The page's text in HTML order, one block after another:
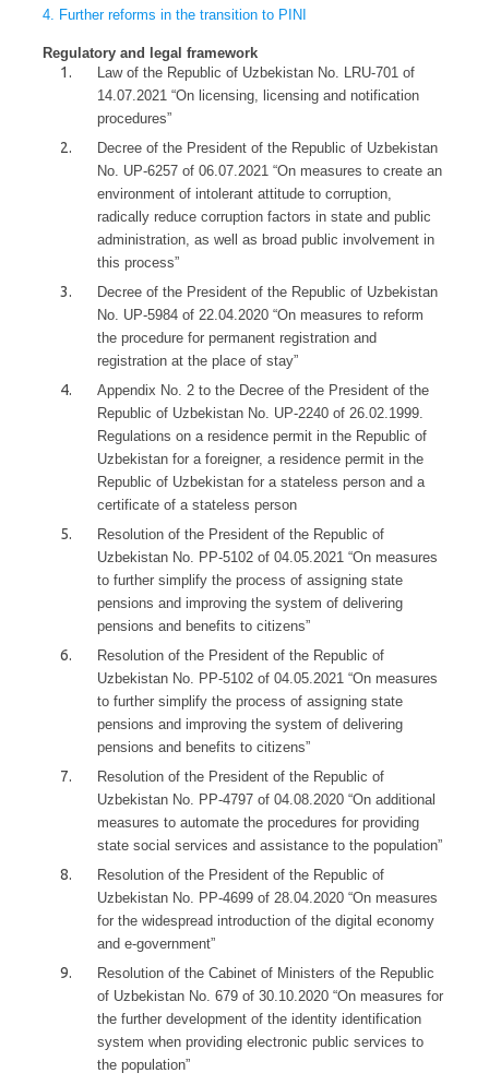
4. Further reforms in the transition to PINI
Regulatory and legal framework
Law of the Republic of Uzbekistan No. LRU-701 of
14.07.2021 “On licensing, licensing and notification
procedures”
Decree of the President of the Republic of Uzbekistan
No. UP-6257 of 06.07.2021 “On measures to create an
environment of intolerant attitude to corruption,
radically reduce corruption factors in state and public
administration, as well as broad public involvement in
this process”
Decree of the President of the Republic of Uzbekistan
No. UP-5984 of 22.04.2020 “On measures to reform
the procedure for permanent registration and
registration at the place of stay”
Appendix No. 2 to the Decree of the President of the
Republic of Uzbekistan No. UP-2240 of 26.02.1999.
Regulations on a residence permit in the Republic of
Uzbekistan for a foreigner, a residence permit in the
Republic of Uzbekistan for a stateless person and a
certificate of a stateless person
Resolution of the President of the Republic of
Uzbekistan No. PP-5102 of 04.05.2021 “On measures
to further simplify the process of assigning state
pensions and improving the system of delivering
pensions and benefits to citizens”
Resolution of the President of the Republic of
Uzbekistan No. PP-5102 of 04.05.2021 “On measures
to further simplify the process of assigning state
pensions and improving the system of delivering
pensions and benefits to citizens”
Resolution of the President of the Republic of
Uzbekistan No. PP-4797 of 04.08.2020 “On additional
measures to automate the procedures for providing
state social services and assistance to the population”
Resolution of the President of the Republic of
Uzbekistan No. PP-4699 of 28.04.2020 “On measures
for the widespread introduction of the digital economy
and e-government”
Resolution of the Cabinet of Ministers of the Republic
of Uzbekistan No. 679 of 30.10.2020 “On measures for
the further development of the identity identification
system when providing electronic public services to
the population”